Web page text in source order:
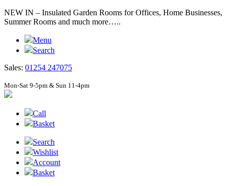
NEW IN – Insulated Garden Rooms for Offices, Home Businesses,
Summer Rooms and much more…..
Menu
Search
Sales: 01254 247075
Mon-Sat 9-5pm & Sun 11-4pm
Call
Basket
Search
Wishlist
Account
Basket